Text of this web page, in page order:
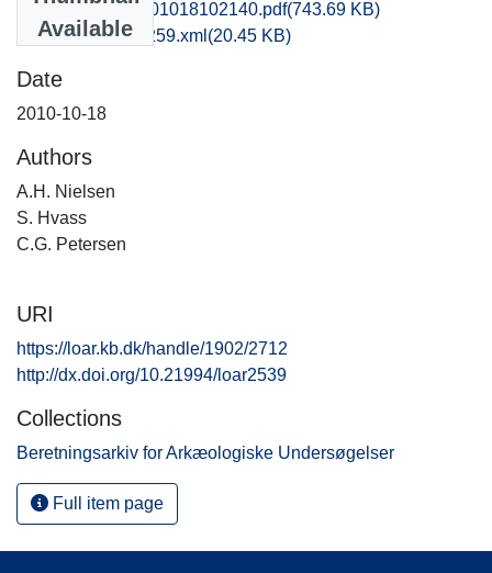
Available
hom1anni_20101018102140.pdf(743.69 KB)
recordxml_item_259.xml (20.45 KB)
Date
2010-10-18
Authors
A.H. Nielsen
S. Hvass
C.G. Petersen
URI
https://loar.kb.dk/handle/1902/2712
http://dx.doi.org/10.21994/loar2539
Collections
Beretningsarkiv for Arkæologiske Undersøgelser
Full item page